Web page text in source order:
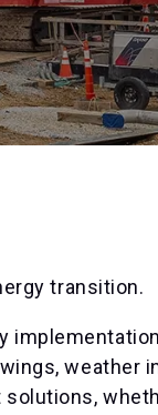
transition.
weather